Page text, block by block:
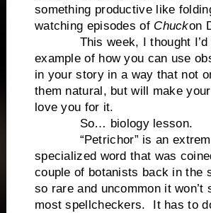
something productive like
watching episodes of Chuckon
This week, I thought I’d
example of how you can use
in your story in a way that not
them natural, but will make
love you for it.
So… biology lesson.
“Petrichor” is an
specialized word that was
couple of botanists back in the
so rare and uncommon it won’t
most spellcheckers. It has to